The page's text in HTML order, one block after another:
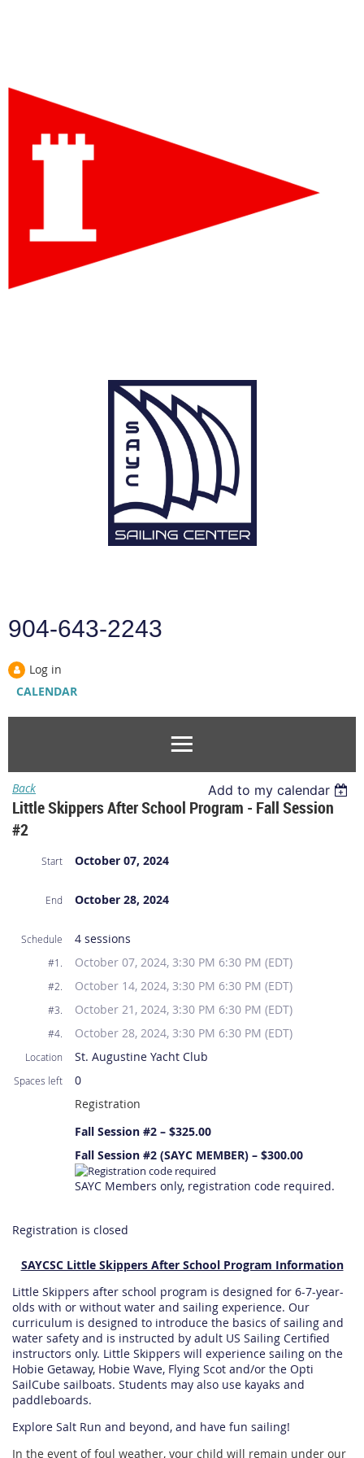
904-643-2243
Log in
CALENDAR
Back Add to my calendar
Little Skippers After School Program - Fall Session
#2
Start October 07, 2024
End October 28, 2024
Schedule 4 sessions
#1. October 07, 2024, 3:30 PM 6:30 PM (EDT)
#2. October 14, 2024, 3:30 PM 6:30 PM (EDT)
#3. October 21, 2024, 3:30 PM 6:30 PM (EDT)
#4. October 28, 2024, 3:30 PM 6:30 PM (EDT)
Location St. Augustine Yacht Club
Spaces left
0
Registration
Fall Session #2 – $325.00
Fall Session #2 (SAYC MEMBER) – $300.00
SAYC Members only, registration code required.
Registration is closed
SAYCSC Little Skippers After School Program Information
Little Skippers after school program is designed for 6-7-year-
olds with or without water and sailing experience. Our
curriculum is designed to introduce the basics of sailing and
water safety and is instructed by adult US Sailing Certified
instructors only. Little Skippers will experience sailing on the
Hobie Getaway, Hobie Wave, Flying Scot and/or the Opti
SailCube sailboats. Students may also use kayaks and
paddleboards.
Explore Salt Run and beyond, and have fun sailing!
In the event of foul weather, your child will remain under our